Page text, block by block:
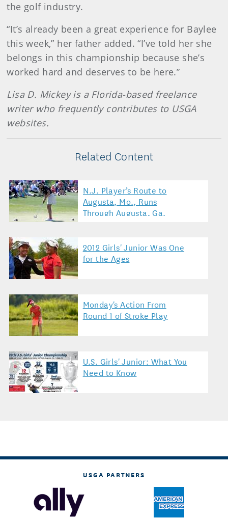
the golf industry.
“It’s already been a great experience for Baylee
this week,” her father added. “I’ve told her she
belongs in this championship because she’s
worked hard and deserves to be here.”
Lisa D. Mickey is a Florida-based freelance
writer who frequently contributes to USGA
websites.
Related Content
N.J. Player’s Route to
Augusta, Mo., Runs
Through Augusta, Ga.
2012 Girls' Junior Was One
for the Ages
Monday's Action From
Round 1 of Stroke Play
U.S. Girls' Junior: What You
Need to Know
USGA PARTNERS